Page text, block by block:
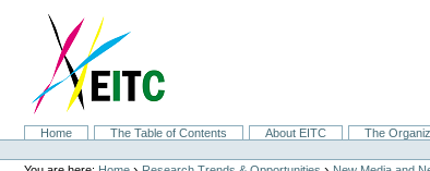
navigation
SectionsHome The Table of Contents About EITC The
Personal
tools